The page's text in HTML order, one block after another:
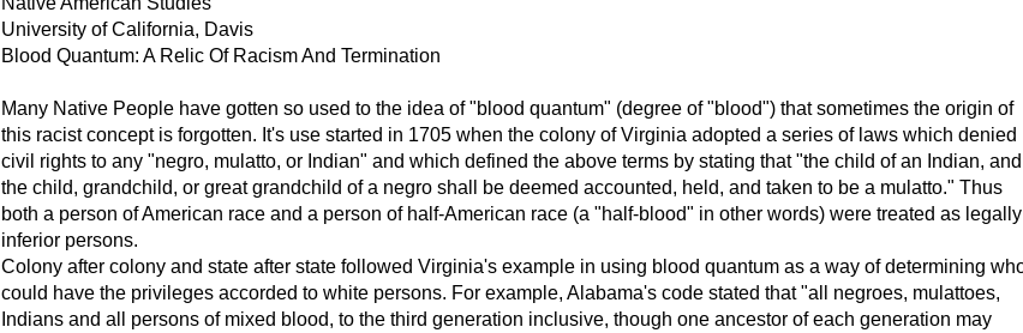
University of California, Davis
Blood Quantum: A Relic Of Racism And Termination
Many Native People have gotten so used to the idea of "blood quantum" (degree of "blood") that sometimes the origin of
this racist concept is forgotten. It's use started in 1705 when the colony of Virginia adopted a series of laws which denied
civil rights to any "negro, mulatto, or Indian" and which defined the above terms by stating that "the child of an Indian, and
the child, grandchild, or great grandchild of a negro shall be deemed accounted, held, and taken to be a mulatto." Thus
both a person of American race and a person of half-American race (a "half-blood" in other words) were treated as legally
inferior persons.
Colony after colony and state after state followed Virginia's example in using blood quantum as a way of determining
could have the privileges accorded to white persons. For example, Alabama's code stated that "all negroes, mulattoes,
Indians and all persons of mixed blood, to the third generation inclusive, though one ancestor of each generation may